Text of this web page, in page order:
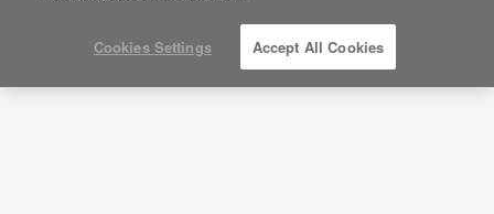
Cookies Settings Accept All Cookies